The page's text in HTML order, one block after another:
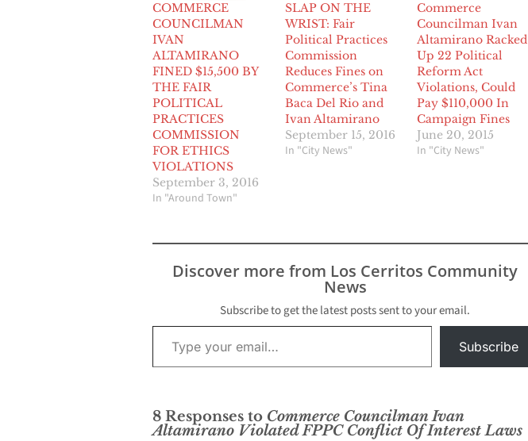
COMMERCE
COUNCILMAN
IVAN
ALTAMIRANO
FINED $15,500 BY
THE FAIR
POLITICAL
PRACTICES
COMMISSION
FOR ETHICS
VIOLATIONS
September 3, 2016
In "Around Town"
SLAP ON THE
WRIST: Fair
Political Practices
Commission
Reduces Fines on
Commerce’s Tina
Baca Del Rio and
Ivan Altamirano
September 15, 2016
In "City News"
Commerce
Councilman Ivan
Altamirano Racked
Up 22 Political
Reform Act
Violations, Could
Pay $110,000 In
Campaign Fines
June 20, 2015
In "City News"
Discover more from Los Cerritos Community
News
Subscribe to get the latest posts sent to your email.
Type your email…
Subscribe
8 Responses to Commerce Councilman Ivan
Altamirano Violated FPPC Conflict Of Interest Laws